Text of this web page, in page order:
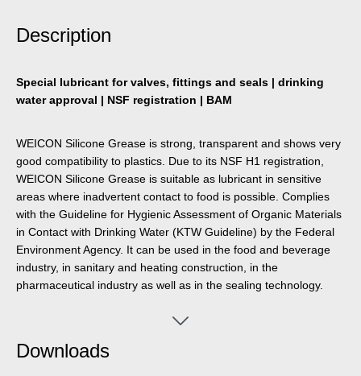
Description
Special lubricant for valves, fittings and seals | drinking
water approval | NSF registration | BAM
WEICON Silicone Grease is strong, transparent and shows very
good compatibility to plastics. Due to its NSF H1 registration,
WEICON Silicone Grease is suitable as lubricant in sensitive
areas where inadvertent contact to food is possible. Complies
with the Guideline for Hygienic Assessment of Organic Materials
in Contact with Drinking Water (KTW Guideline) by the Federal
Environment Agency. It can be used in the food and beverage
industry, in sanitary and heating construction, in the
pharmaceutical industry as well as in the sealing technology.
1 “List of non-metallic materials for use in oxygen” (DGUV
material-friendly, neutral in odour and taste and has a
Downloads